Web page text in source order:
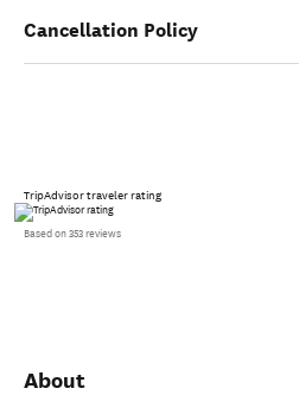
Cancellation Policy
TripAdvisor traveler rating
Based on 353 reviews
About